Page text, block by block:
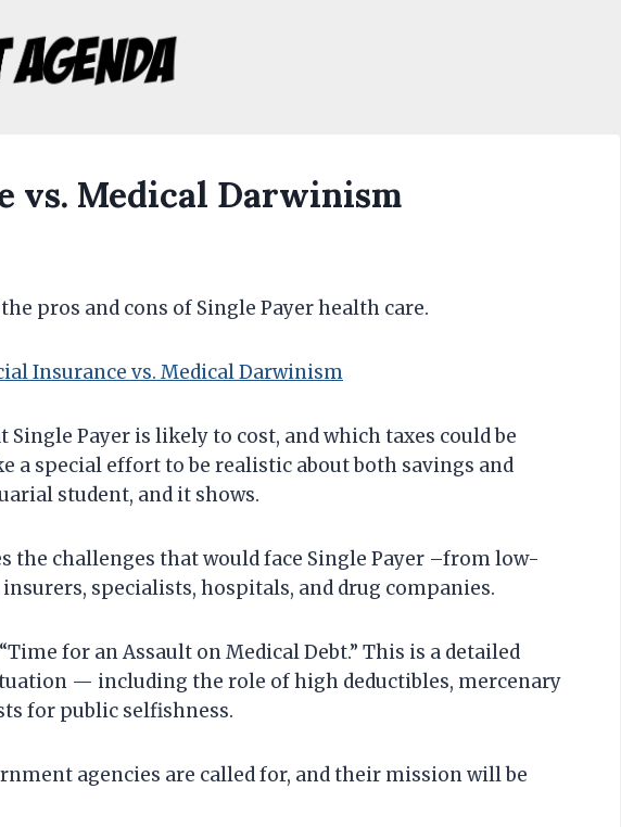
vs. Medical Darwinism
pros and cons of Single Payer health care.
Insurance vs. Medical Darwinism
Payer is likely to cost, and which taxes could be
a special effort to be realistic about both savings and
student, and it shows.
the challenges that would face Single Payer –from low-
specialists, hospitals, and drug companies.
for an Assault on Medical Debt.” This is a detailed
— including the role of high deductibles, mercenary
for public selfishness.
agencies are called for, and their mission will be